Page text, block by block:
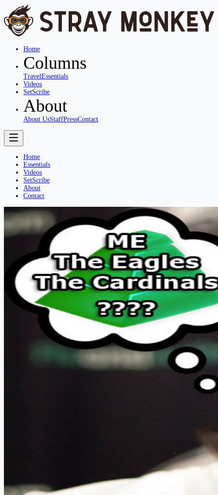
Home
Columns
TravelEssentials
Videos
SetScribe
About
About UsStaffPressContact
Home
Essentials
Videos
SetScribe
About
Contact